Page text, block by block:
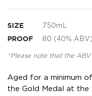
SIZE 750mL
PROOF 80 (40% ABV)
*Please note that the
Aged for a minimum
the Gold Medal at the